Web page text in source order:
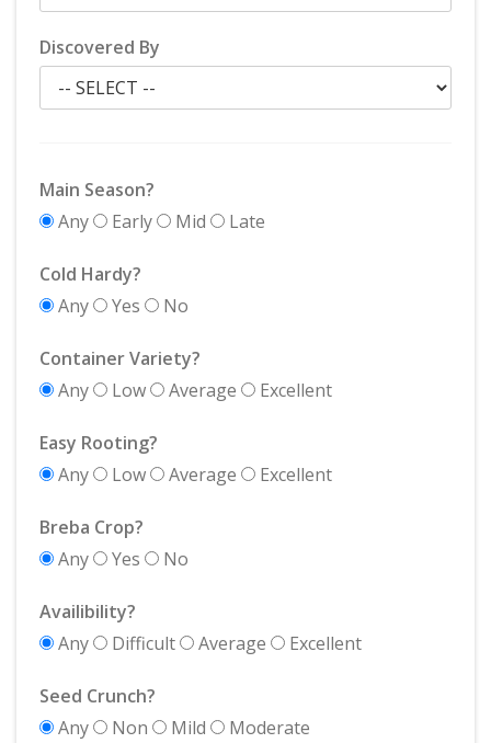
Discovered By
Main Season?
Any
Early Mid Late
Cold Hardy?
Any
Yes No
Container Variety?
Any
Low Average Excellent
Easy Rooting?
Any
Low Average Excellent
Breba Crop?
Any
Yes No
Availibility?
Any
Difficult Average Excellent
Seed Crunch?
Any
Non Mild Moderate